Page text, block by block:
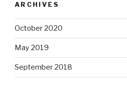
ARCHIVES
October 2020
May 2019
September 2018